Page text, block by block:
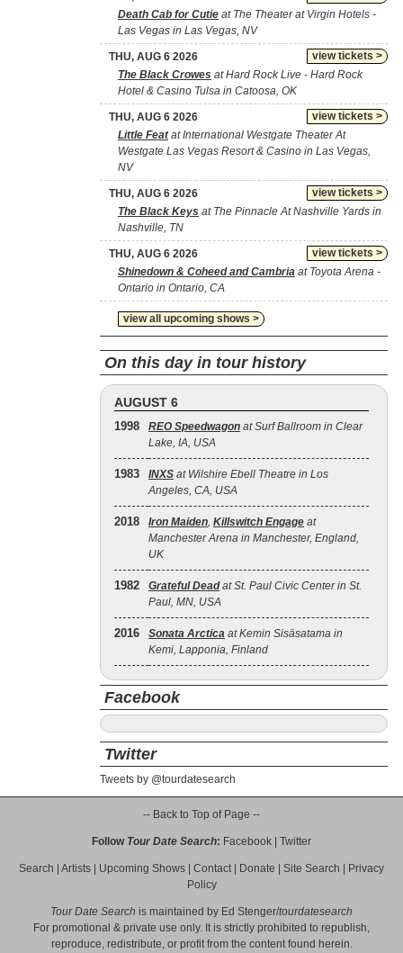
Death Cab for Cutie at The Theater at Virgin Hotels -
Las Vegas in Las Vegas, NV
view tickets >
THU, AUG 6 2026
The Black Crowes at Hard Rock Live - Hard Rock
Hotel & Casino Tulsa in Catoosa, OK
view tickets >
THU, AUG 6 2026
Little Featat International Westgate Theater At
Westgate Las Vegas Resort & Casino in Las Vegas,
NV
view tickets >
THU, AUG 6 2026
The Black Keys at The Pinnacle At Nashville Yards in
Nashville, TN
view tickets >
THU, AUG 6 2026
Shinedown & Coheed and Cambria at Toyota Arena -
Ontario in Ontario, CA
view all upcoming shows >
On this day in tour history
AUGUST 6
1998 REO Speedwagon at Surf Ballroom in Clear
Lake, IA, USA
1983 INXS at Wilshire Ebell Theatre in Los
Angeles, CA, USA
2018 Iron Maiden, Killswitch Engage at
Manchester Arena in Manchester, England,
UK
1982 Grateful Deadat St. Paul Civic Center in St.
Paul, MN, USA
2016 Sonata Arctica at Kemin Sisäsatama in
Kemi, Lapponia, Finland
Facebook
Twitter
Tweets by @tourdatesearch
-- Back to Top of Page --
Follow Tour Date Search: Facebook Twitter
Search Artists Upcoming Shows Contact| Donate Site Search
Privacy
Policy
Tour Date Search is maintained by Ed Stenger/tourdatesearch
For promotional & private use only. It is strictly prohibited to republish,
reproduce, redistribute, or profit from the content found herein.